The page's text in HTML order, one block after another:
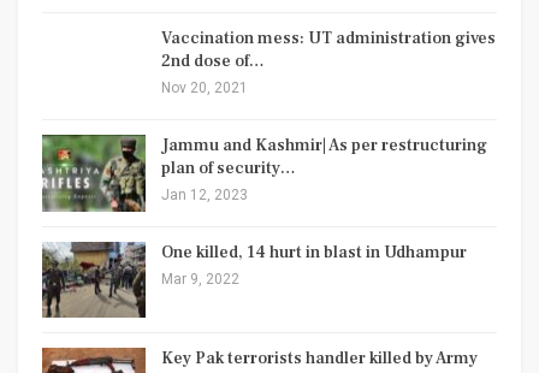
Vaccination mess: UT administration gives
2nd dose of…
Nov 20, 2021
Jammu and Kashmir| As per restructuring
plan of security…
Jan 12, 2023
One killed, 14 hurt in blast in Udhampur
Mar 9, 2022
Key Pak terrorists handler killed by Army